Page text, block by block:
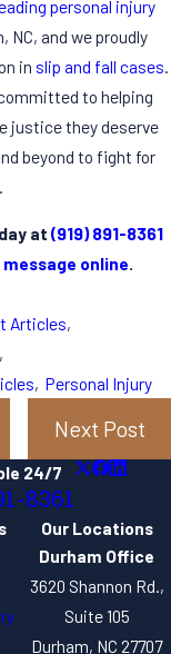
personal injury
NC, and we proudly
in slip and fall cases.
to helping
justice they deserve
beyond to fight for
at (919) 891-8361
message online.
Articles,
, Personal Injury
Next Post
24/7
8361
Our Locations
Durham Office
3620 Shannon Rd.,
Suite 105
Durham, NC 27707